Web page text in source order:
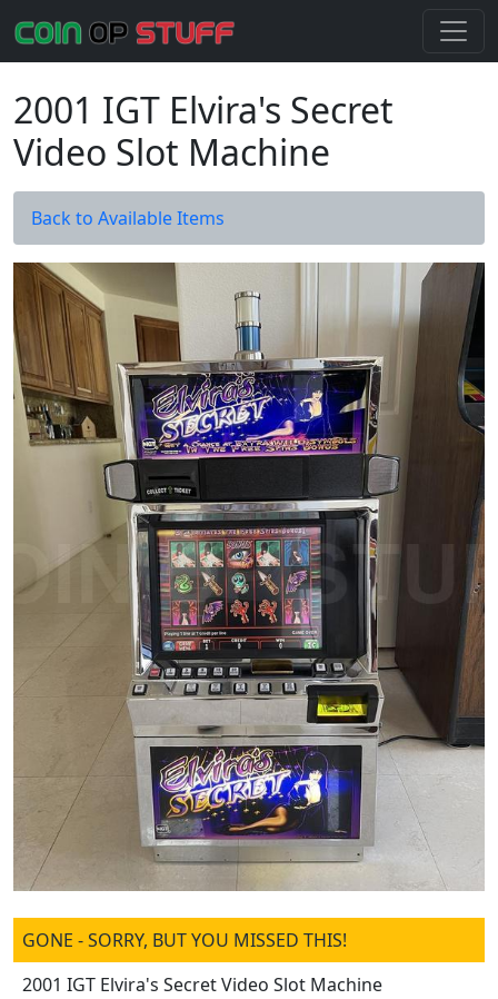
2001 IGT Elvira's Secret
Video Slot Machine
Back to Available Items
GONE - SORRY, BUT YOU MISSED THIS!
2001 IGT Elvira's Secret Video Slot Machine